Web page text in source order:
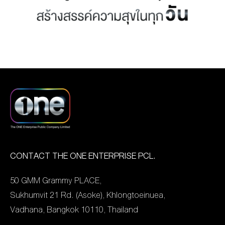
BOARD OF
DIRECTORS
ORGANIZATION
AWARDS
STUDIO
CONTACT THE ONE ENTERPRISE PCL.
50 GMM Grammy PLACE,
Sukhumvit 21 Rd. (Asoke), Khlongtoeinuea,
Vadhana, Bangkok 10110, Thailand